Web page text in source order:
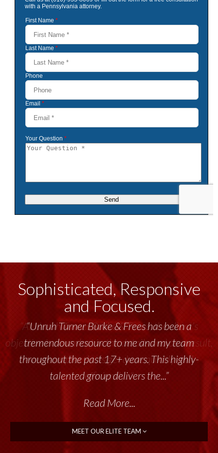
Sophisticated, Responsive
and Focused.
“Unruh Turner Burke & Frees has been a
tremendous resource to me and my team
throughout the past 17+ years. This highly-
talented group delivers the...”
Read More...
MEET OUR ELITE TEAM